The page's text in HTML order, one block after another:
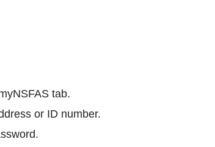
tab.
or ID number.